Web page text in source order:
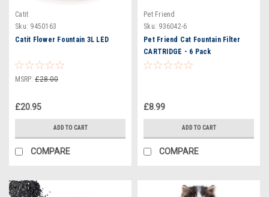
Catit
Sku: 9450163
Catit Flower Fountain 3L LED
MSRP: £28.00
£20.95
ADD TO CART
COMPARE
Pet Friend
Sku: 936042-6
Pet Friend Cat Fountain Filter
CARTRIDGE - 6 Pack
£8.99
ADD TO CART
COMPARE